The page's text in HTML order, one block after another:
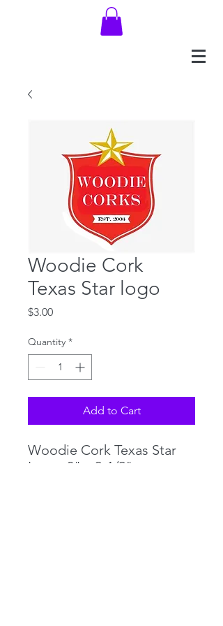
Woodie Cork
Texas Star logo
$3.00Price
Quantity *
Add to Cart
Woodie Cork Texas Star
Logo, 3" x 2-1/2"